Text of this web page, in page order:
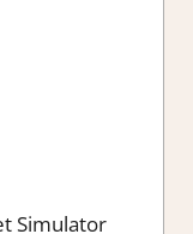
Simulator